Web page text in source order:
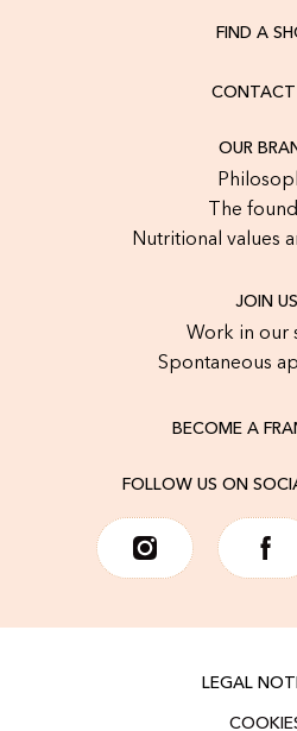
FIND A
CONTACT
OUR
The
Nutritional values
JOIN US
Work in our
Spontaneous
BECOME A
FOLLOW US ON
LEGAL